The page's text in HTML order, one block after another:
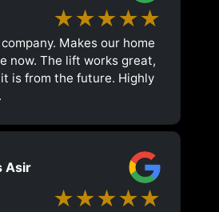
★★★★★
Makes our home
now. The lift works great,
is from the future. Highly
Asir
★★★★★